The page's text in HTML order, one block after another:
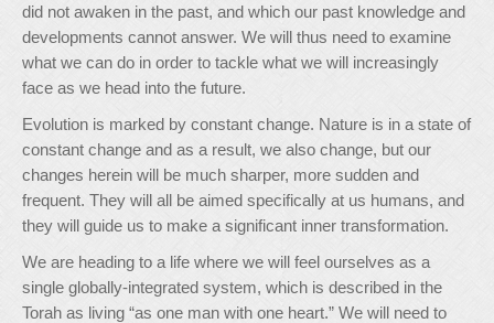
did not awaken in the past, and which our past knowledge and
developments cannot answer. We will thus need to examine
what we can do in order to tackle what we will increasingly
face as we head into the future.
Evolution is marked by constant change. Nature is in a state of
constant change and as a result, we also change, but our
changes herein will be much sharper, more sudden and
frequent. They will all be aimed specifically at us humans, and
they will guide us to make a significant inner transformation.
We are heading to a life where we will feel ourselves as a
single globally-integrated system, which is described in the
Torah as living “as one man with one heart.” We will need to